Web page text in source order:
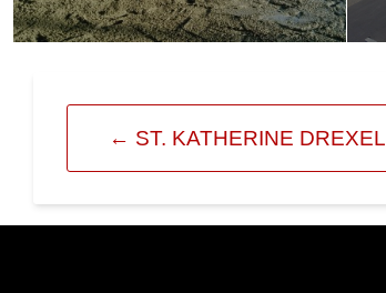
← ST. KATHERINE DREXEL